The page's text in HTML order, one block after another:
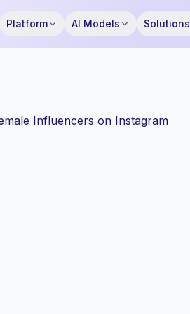
Platform AI Models Solutions